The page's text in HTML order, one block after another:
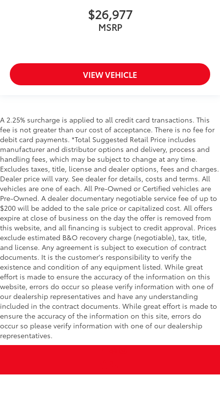
$26,977
MSRP
VIEW VEHICLE
A 2.25% surcharge is applied to all credit card transactions. This
fee is not greater than our cost of acceptance. There is no fee for
debit card payments. *Total Suggested Retail Price includes
manufacturer and distributor options and delivery, process and
handling fees, which may be subject to change at any time.
Excludes taxes, title, license and dealer options, fees and charges.
Dealer price will vary. See dealer for details, costs and terms. All
vehicles are one of each. All Pre-Owned or Certified vehicles are
Pre-Owned. A dealer documentary negotiable service fee of up to
$200 will be added to the sale price or capitalized cost. All offers
expire at close of business on the day the offer is removed from
this website, and all financing is subject to credit approval. Prices
exclude estimated B&O recovery charge (negotiable), tax, title,
and license. Any agreement is subject to execution of contract
documents. It is the customer's responsibility to verify the
existence and condition of any equipment listed. While great
effort is made to ensure the accuracy of the information on this
website, errors do occur so please verify information with one of
our dealership representatives and have any understanding
included in the contract documents. While great effort is made to
ensure the accuracy of the information on this site, errors do
occur so please verify information with one of our dealership
representatives.